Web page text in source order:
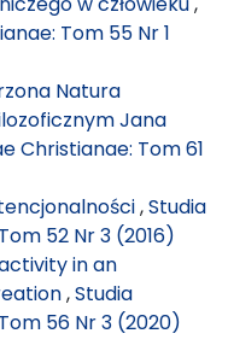
Tom 55 Nr 1
Natura
Jana
Christianae: Tom 61
,Studia
52 Nr 3 (2016)
in an
,Studia
56 Nr 3 (2020)